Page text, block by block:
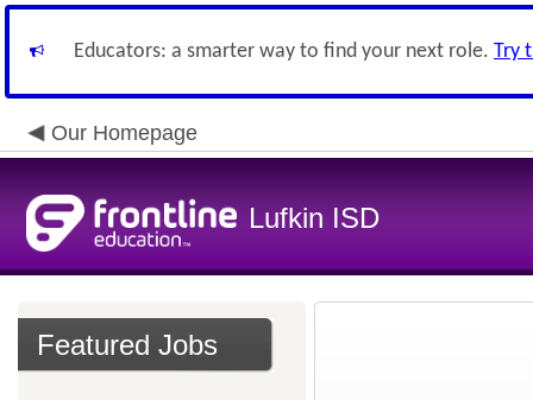
Educators: a smarter way to find your next role. Try
Our Homepage
Lufkin ISD
Featured Jobs